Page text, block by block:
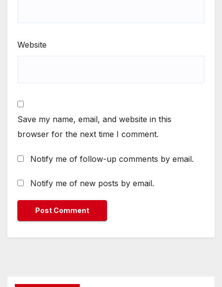
Website
Save my name, email, and website in this
browser for the next time I comment.
Notify me of follow-up comments by email.
Notify me of new posts by email.